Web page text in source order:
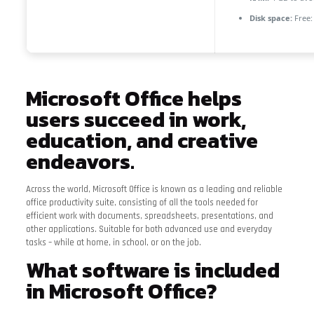
Disk space:Free:
Microsoft Office helps
users succeed in work,
education, and creative
endeavors.
Across the world, Microsoft Office is known as a leading and reliable
office productivity suite, consisting of all the tools needed for
efficient work with documents, spreadsheets, presentations, and
other applications. Suitable for both advanced use and everyday
tasks – while at home, in school, or on the job.
What software is included
in Microsoft Office?